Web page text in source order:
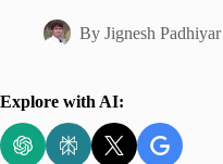
By Jignesh Padhiyar
Explore with AI: